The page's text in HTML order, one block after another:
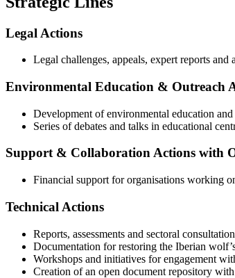
Legal Actions
Legal challenges, appeals, expert reports and
Environmental Education & Outreach
Development of environmental education and
Series of debates and talks in educational
Support & Collaboration Actions with
Financial support for organisations working
Technical Actions
Reports, assessments and sectoral
Documentation for restoring the Iberian
Workshops and initiatives for engagement
Creation of an open document repository